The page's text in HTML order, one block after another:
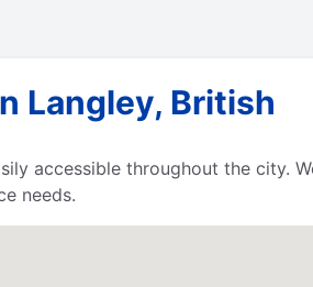
Langley, British
accessible throughout the city.
needs.